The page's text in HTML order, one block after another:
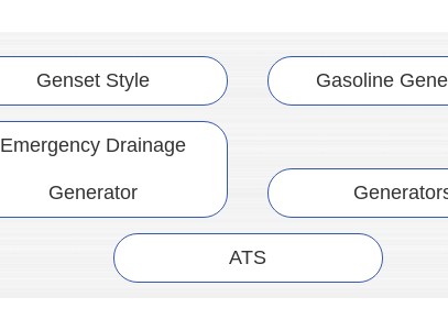
Genset Style Gasoline
Emergency Drainage
Generator
ATS